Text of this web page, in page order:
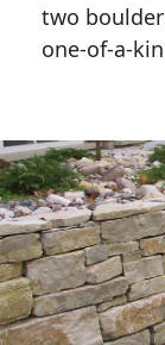
two
one-of-a-